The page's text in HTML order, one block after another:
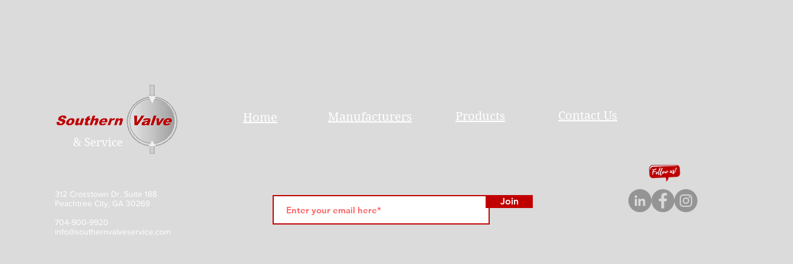
Home Manufacturers Products
Contact Us
& Service
312 Crosstown Dr. Suite 188
Peachtree City, GA 30269
704-900-9920
info@southernvalveservice.com
Join